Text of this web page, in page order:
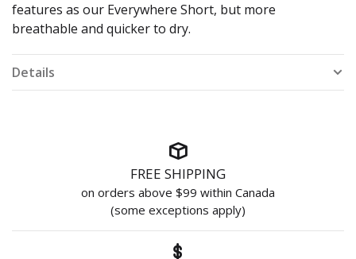
features as our Everywhere Short, but more
breathable and quicker to dry.
Details
FREE SHIPPING
on orders above $99 within Canada
(some exceptions apply)